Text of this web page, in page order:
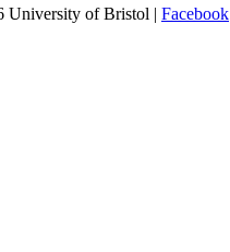
University of Bristol | Facebook